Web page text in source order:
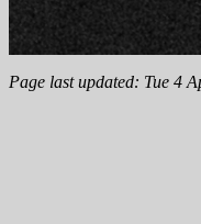
Page last updated: Tue 4